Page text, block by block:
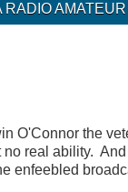
RADIO AMATEUR
O'Connor the
real ability.
enfeebled